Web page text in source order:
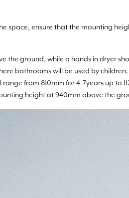
space, ensure that the mounting
the ground, while a hands in dryer
bathrooms will be used by
from 810mm for 4-7years up to
height at 940mm above the